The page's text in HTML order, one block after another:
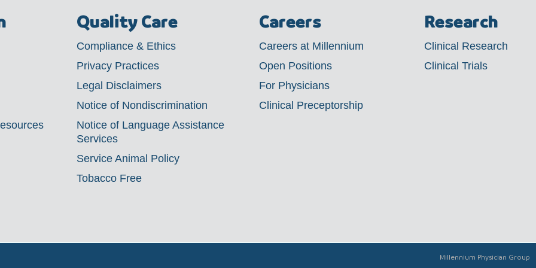
Quality Care
Compliance & Ethics
Privacy Practices
Legal Disclaimers
Notice of Nondiscrimination
Notice of Language Assistance
Services
Service Animal Policy
Tobacco Free
Careers
Careers at Millennium
Open Positions
For Physicians
Clinical Preceptorship
Research
Clinical Research
Clinical Trials
Millennium Physician Group